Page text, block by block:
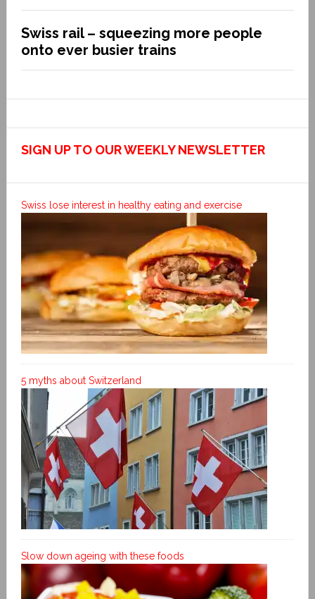
Swiss rail – squeezing more people
onto ever busier trains
SIGN UP TO OUR WEEKLY NEWSLETTER
Swiss lose interest in healthy eating and exercise
5 myths about Switzerland
Slow down ageing with these foods